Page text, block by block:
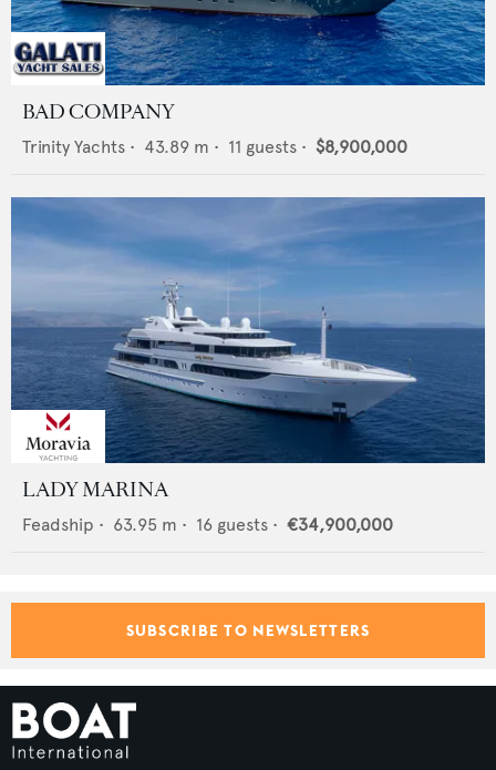
BAD COMPANY
Trinity Yachts • 43.89 m • 11 guests • $8,900,000
LADY MARINA
Feadship • 63.95 m • 16 guests • €34,900,000
SUBSCRIBE TO NEWSLETTERS